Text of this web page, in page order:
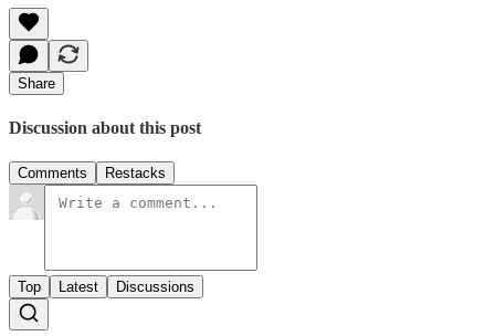
Share
Discussion about this post
Comments Restacks
Top Latest Discussions